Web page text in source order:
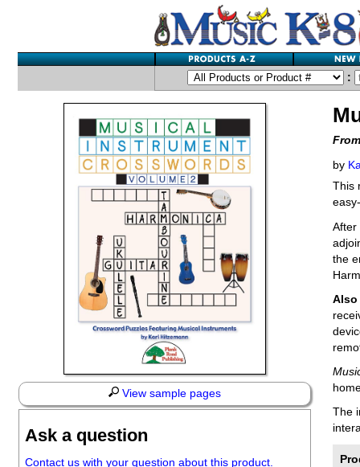
:
View sample pages
Ask a question
Contact us with your question about this product.
by
This
After
the
Also
The